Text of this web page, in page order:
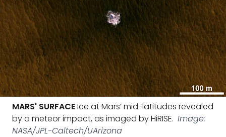
MARS' SURFACEIce at Mars’ mid-latitudes revealed
by a meteor impact, as imaged by HiRISE. Image:
NASA/JPL-Caltech/UArizona